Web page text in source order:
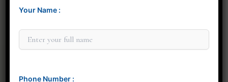
Your Name :
Phone Number :